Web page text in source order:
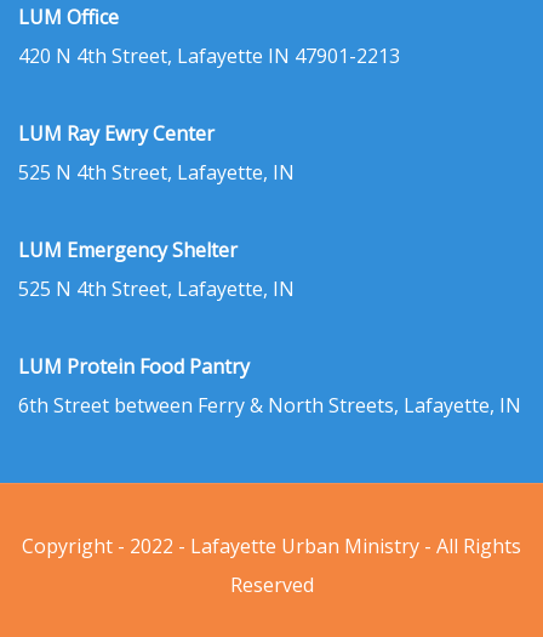
LUM Office
420 N 4th Street, Lafayette IN 47901-2213
LUM Ray Ewry Center
525 N 4th Street, Lafayette, IN
LUM Emergency Shelter
525 N 4th Street, Lafayette, IN
LUM Protein Food Pantry
6th Street between Ferry & North Streets, Lafayette, IN
Copyright - 2022 - Lafayette Urban Ministry - All Rights
Reserved